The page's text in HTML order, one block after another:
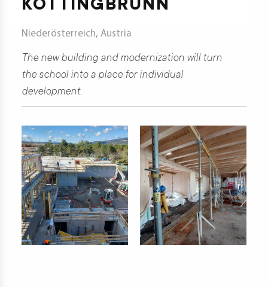
KOTTINGBRUNN
Niederösterreich, Austria
The new building and modernization will turn
the school into a place for individual
development.